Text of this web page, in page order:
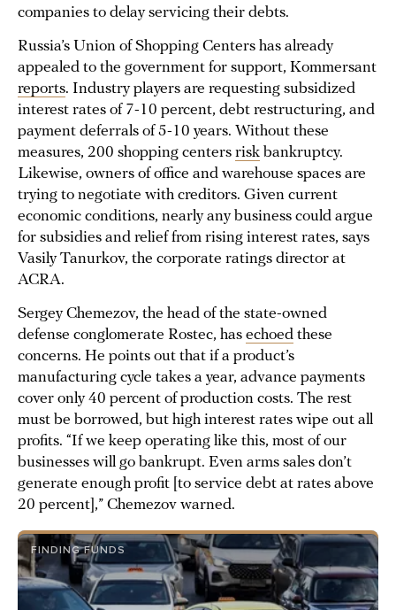
companies to delay servicing their debts.
Russia’s Union of Shopping Centers has already
appealed to the government for support, Kommersant
reports. Industry players are requesting subsidized
interest rates of 7-10 percent, debt restructuring, and
payment deferrals of 5-10 years. Without these
measures, 200 shopping centers risk bankruptcy.
Likewise, owners of office and warehouse spaces are
trying to negotiate with creditors. Given current
economic conditions, nearly any business could argue
for subsidies and relief from rising interest rates, says
Vasily Tanurkov, the corporate ratings director at
ACRA.
Sergey Chemezov, the head of the state-owned
defense conglomerate Rostec, has echoed these
concerns. He points out that if a product’s
manufacturing cycle takes a year, advance payments
cover only 40 percent of production costs. The rest
must be borrowed, but high interest rates wipe out all
profits. “If we keep operating like this, most of our
businesses will go bankrupt. Even arms sales don’t
generate enough profit [to service debt at rates above
20 percent],” Chemezov warned.
FINDING FUNDS